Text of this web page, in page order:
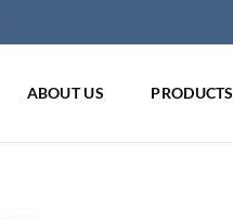
ABOUT US PRODUCTS